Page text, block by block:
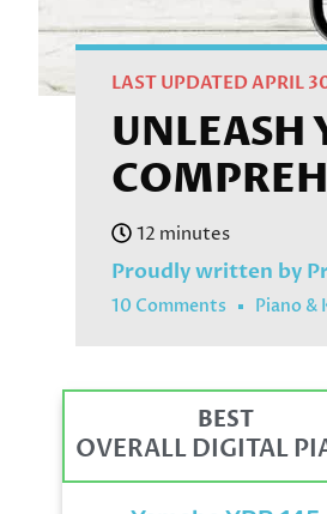
LAST UPDATED APRIL
UNLEASH
Proudly written by
10 Comments Piano &
BEST
OVERALL DIGITAL